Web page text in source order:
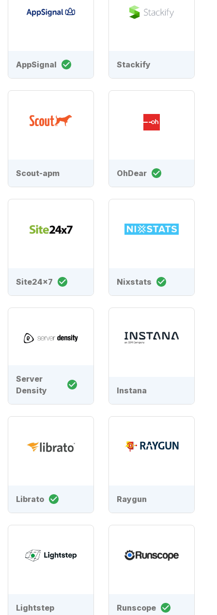
AppSignal Stackify
Scout-apm OhDear
Site24x7 Nixstats
Server
Density
Instana
Librato Raygun
Lightstep Runscope